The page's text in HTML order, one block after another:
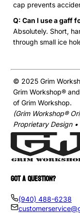
cap prevents
Q: Can I use a gaff
Absolutely. Short,
through small ice
© 2025 Grim
Grim Workshop®
of Grim Workshop.
(Grim Workshop®
Proprietary Design
GOT A QUESTION?
(940) 488-6238